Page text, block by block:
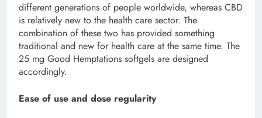
different generations of people worldwide, whereas CBD
is relatively new to the health care sector. The
combination of these two has provided something
traditional and new for health care at the same time. The
25 mg Good Hemptations softgels are designed
accordingly.
Ease of use and dose regularity